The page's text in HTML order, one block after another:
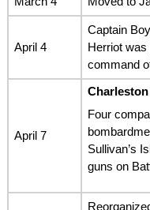
April 4
Captain
Herriot was
command
April 7
Four
Sullivan’s
guns on